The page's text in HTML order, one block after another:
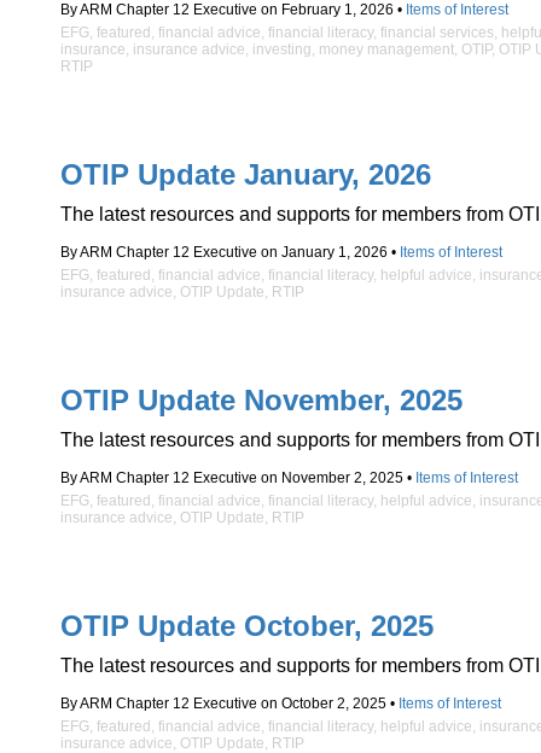
By ARM Chapter 12 Executive on February 1, 2026 • Items of Interest
EFG, featured , financial advice, financial literacy, financial services,
insurance, insurance advice, investing, money management, OTIP, OTIP
RTIP
OTIP Update January, 2026
The latest resources and supports for members from
By ARM Chapter 12 Executive on January 1, 2026 • Items of Interest
EFG, featured , financial advice, financial literacy, helpful advice,
insurance advice, OTIP Update, RTIP
OTIP Update November, 2025
The latest resources and supports for members from
By ARM Chapter 12 Executive on November 2, 2025 • Items of Interest
EFG, featured , financial advice, financial literacy, helpful advice,
insurance advice, OTIP Update, RTIP
OTIP Update October, 2025
The latest resources and supports for members from
By ARM Chapter 12 Executive on October 2, 2025 • Items of Interest
EFG, featured , financial advice, financial literacy, helpful advice,
insurance advice, OTIP Update, RTIP